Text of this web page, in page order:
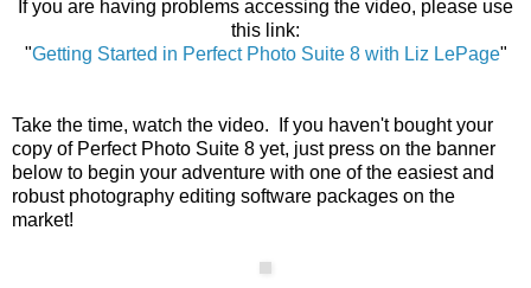
If you are having problems accessing the video, please use
this link:
"Getting Started in Perfect Photo Suite 8 with Liz LePage"
Take the time, watch the video. If you haven't bought your
copy of Perfect Photo Suite 8 yet, just press on the banner
below to begin your adventure with one of the easiest and
robust photography editing software packages on the
market!